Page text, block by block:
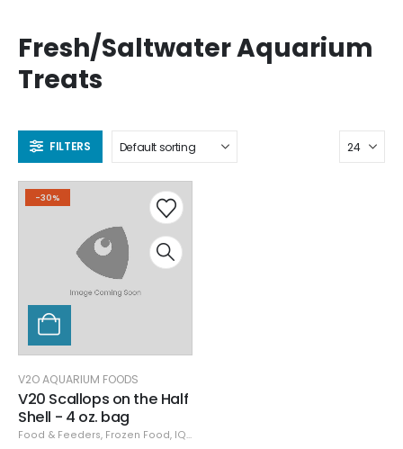
Fresh/Saltwater Aquarium
Treats
FILTERS
-30%
V2O AQUARIUM FOODS
V20 Scallops on the Half
Shell - 4 oz. bag
Food & Feeders, Frozen Food, IQF